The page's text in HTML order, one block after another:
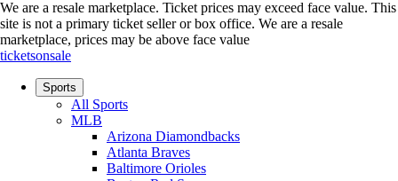
We are a resale marketplace. Ticket prices may exceed face value. This
site is not a primary ticket seller or box office. We are a resale
marketplace, prices may be above face value
ticketsonsale
Sports
All Sports
MLB
Arizona Diamondbacks
Atlanta Braves
Baltimore Orioles